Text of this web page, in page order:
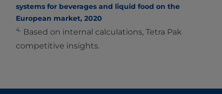
systems for beverages and liquid food on the
European market, 2020
4. Based on internal calculations, Tetra Pak
competitive insights.